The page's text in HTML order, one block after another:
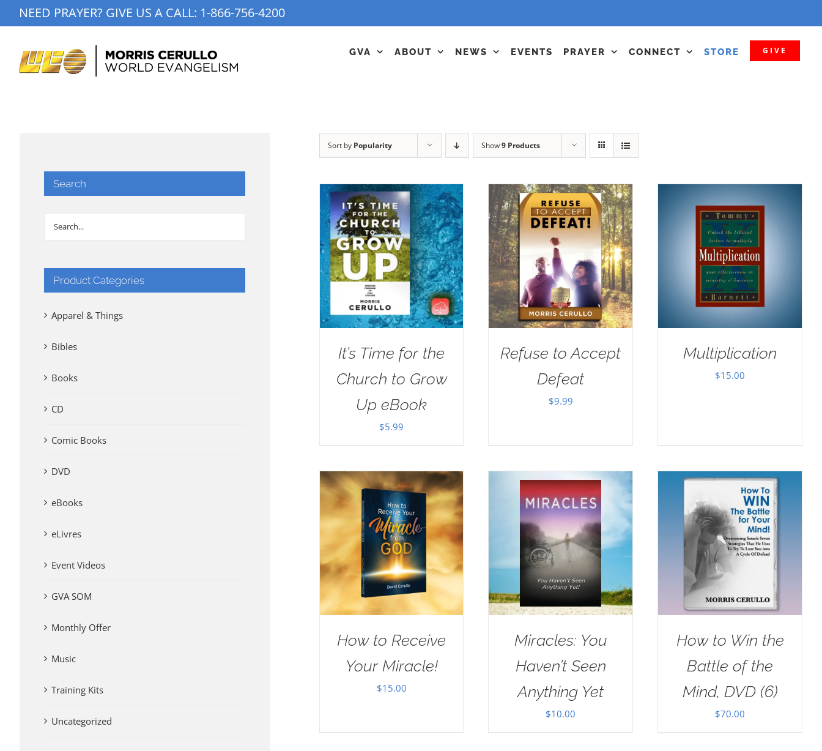
to
NEED PRAYER? GIVE US A CALL: 1-866-756-4200
GVA ABOUT NEWS EVENTS PRAYER CONNECT STORE GIVE
Sort by Popularity Show9 Products
It’s Time for the
Church to Grow
Up eBook
$5.99
Refuse to Accept
Defeat
$9.99
Multiplication
$15.00
How to Receive
Your Miracle!
$15.00
Miracles: You
Haven’t Seen
Anything Yet
$10.00
How to Win the
Battle of the
Mind, DVD (6)
$70.00
Search
Product Categories
Apparel & Things
Bibles
Books
CD
Comic Books
DVD
eBooks
eLivres
Event Videos
GVA SOM
Monthly Offer
Music
Training Kits
Uncategorized